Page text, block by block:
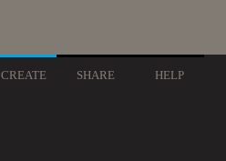
CREATE SHARE HELP